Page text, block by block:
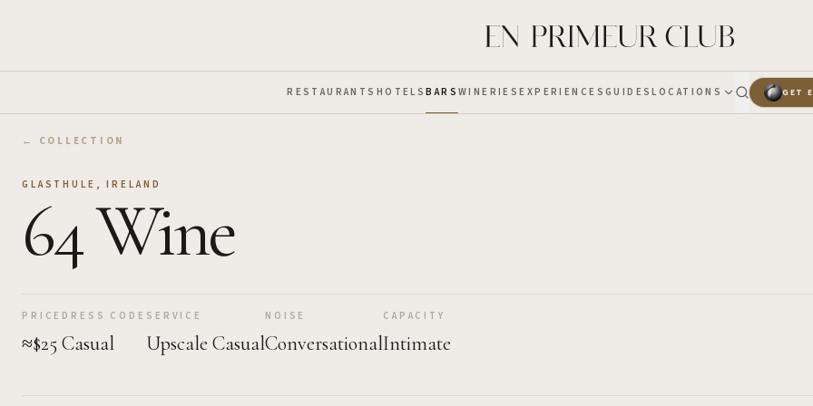
RESTAURANTS HOTELSBARS WINERIESEXPERIENCES GUIDESLOCATIONS GET
← COLLECTION
GLASTHULE ,IRELAND
64 Wine
PRICE
≈$25
DRESS CODE
Casual
SERVICE
Upscale Casual
NOISE
Conversational
CAPACITY
Intimate